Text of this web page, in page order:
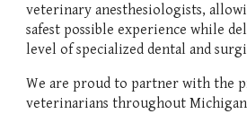
veterinary anesthesiologists,
safest possible experience while
level of specialized dental and
We are proud to partner with the
veterinarians throughout